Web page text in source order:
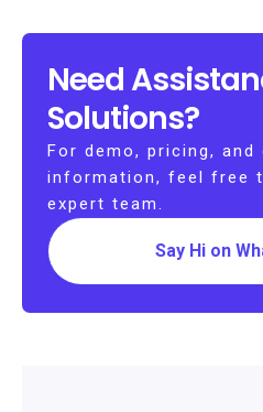
Need
Solutions?
For demo, pricing, and
information, feel free
expert team.
Say Hi on